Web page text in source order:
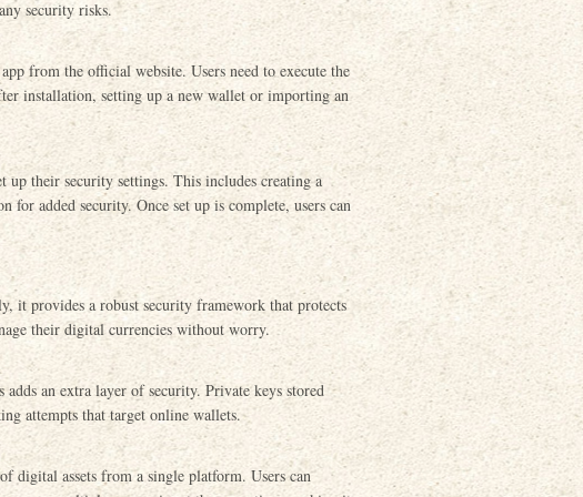
security risks.
from the official website. Users need to execute the
installation, setting up a new wallet or importing an
up their security settings. This includes creating a
for added security. Once set up is complete, users can
it provides a robust security framework that protects
their digital currencies without worry.
an extra layer of security. Private keys stored
attempts that target online wallets.
digital assets from a single platform. Users can